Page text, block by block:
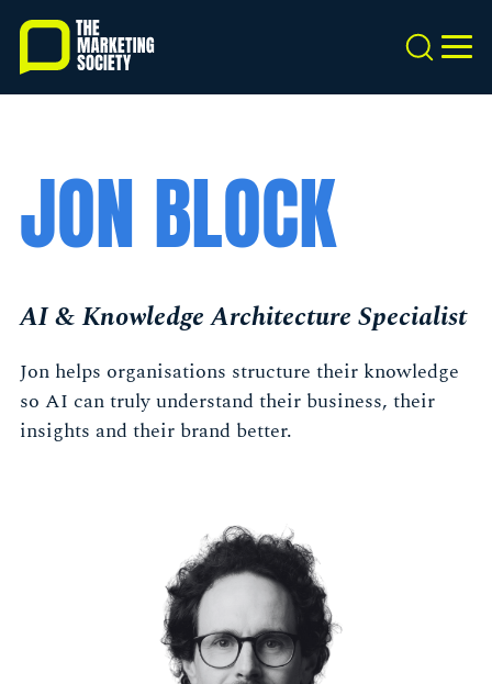
Skip
main
content
Search
JON BLOCK
AI & Knowledge Architecture Specialist
Jon helps organisations structure their knowledge
so AI can truly understand their business, their
insights and their brand better.